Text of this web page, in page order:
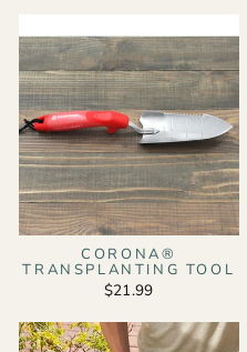
CORONA®
TRANSPLANTING TOOL
$21.99